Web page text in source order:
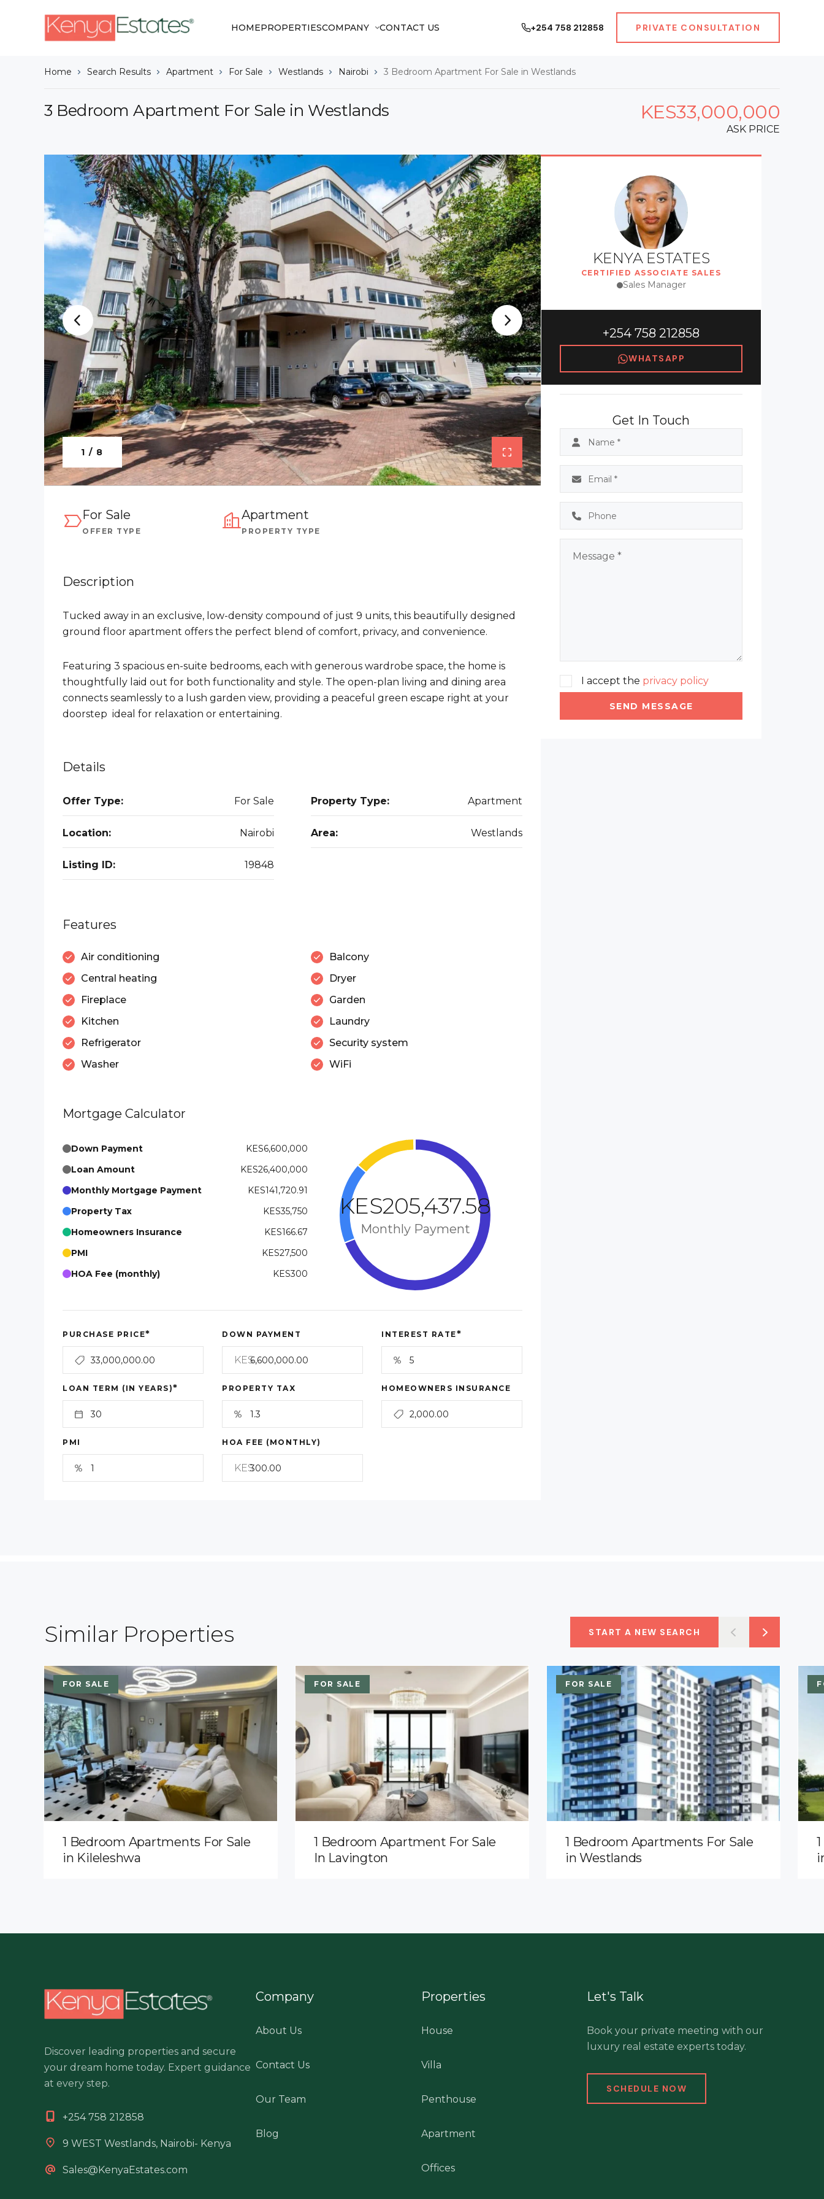
HOMEPROPERTIESCOMPANY CONTACT US +254 758 212858 PRIVATE CONSULTATION
Home Search Results Apartment For Sale Westlands Nairobi 3 Bedroom Apartment For Sale in Westlands
3 Bedroom Apartment For Sale in Westlands KES33,000,000
ASK PRICE
1 / 8
For Sale
OFFER TYPE
Apartment
PROPERTY TYPE
Description
Tucked away in an exclusive, low-density compound of just 9 units, this beautifully designed
ground floor apartment offers the perfect blend of comfort, privacy, and convenience.
Featuring 3 spacious en-suite bedrooms, each with generous wardrobe space, the home is
thoughtfully laid out for both functionality and style. The open-plan living and dining area
connects seamlessly to a lush garden view, providing a peaceful green escape right at your
doorstep ideal for relaxation or entertaining.
Details
Offer Type: For Sale Property Type: Apartment
Location: Nairobi Area: Westlands
Listing ID: 19848
Features
Air conditioning
Balcony
Central heating
Dryer
Fireplace
Garden
Kitchen
Laundry
Refrigerator
Security system
Washer
WiFi
Mortgage Calculator
Down Payment
KES6,600,000
Loan Amount
KES26,400,000
Monthly Mortgage Payment
KES141,720.91
Property Tax
KES35,750
Homeowners Insurance
KES166.67
PMI
KES27,500
HOA Fee (monthly)
KES300
KES205,437.58
Monthly Payment
PURCHASE PRICE* DOWN PAYMENT
KES
INTEREST RATE*
LOAN TERM (IN YEARS)* PROPERTY TAX HOMEOWNERS INSURANCE
PMI HOA FEE (MONTHLY)
KES
KENYA ESTATES
CERTIFIED ASSOCIATE SALES
Sales Manager
+254 758 212858
WHATSAPP
Get In Touch
I accept the privacy policy
SEND MESSAGE
Similar Properties START A NEW SEARCH
FOR SALE
1 Bedroom Apartments For Sale
in Kileleshwa
FOR SALE
1 Bedroom Apartment For Sale
In Lavington
FOR SALE
1 Bedroom Apartments For Sale
in Westlands
Discover leading properties and secure
your dream home today. Expert guidance
at every step.
+254 758 212858
9 WEST Westlands, Nairobi- Kenya
Sales@KenyaEstates.com
Company
About Us
Contact Us
Our Team
Blog
Properties
House
Villa
Penthouse
Apartment
Offices
Let's Talk
Book your private meeting with our
luxury real estate experts today.
SCHEDULE NOW